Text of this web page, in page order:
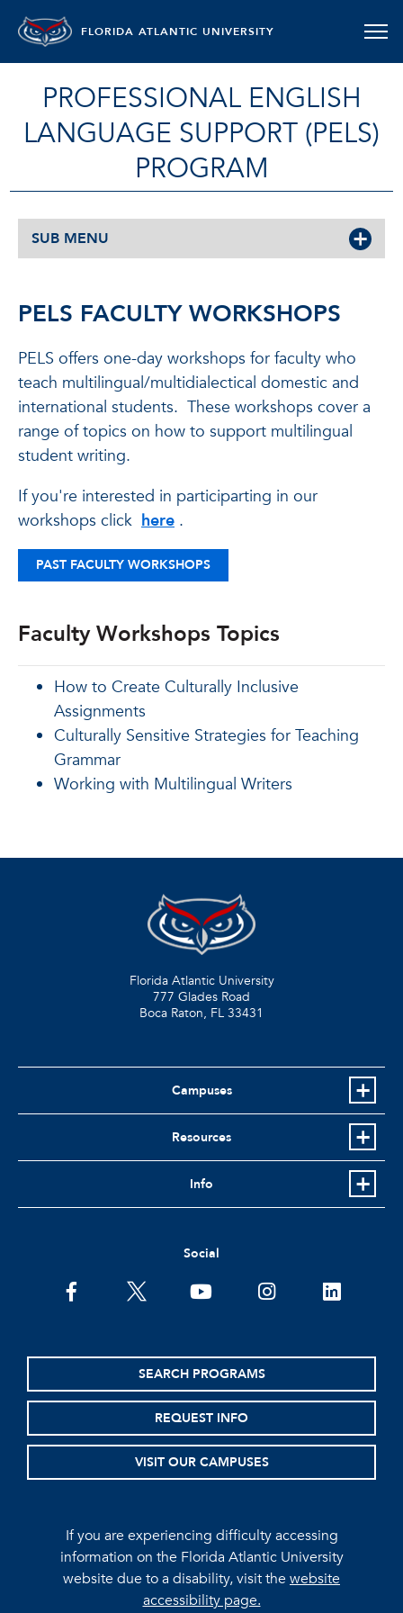
FLORIDA ATLANTIC UNIVERSITY
PROFESSIONAL ENGLISH
LANGUAGE SUPPORT (PELS)
PROGRAM
SUB MENU
PELS FACULTY WORKSHOPS
PELS offers one-day workshops for faculty who
teach multilingual/multidialectical domestic and
international students. These workshops cover a
range of topics on how to support multilingual
student writing.
If you're interested in participarting in our
workshops click here .
PAST FACULTY WORKSHOPS
Faculty Workshops Topics
How to Create Culturally Inclusive
Assignments
Culturally Sensitive Strategies for Teaching
Grammar
Working with Multilingual Writers
Florida Atlantic University
777 Glades Road
Boca Raton, FL 33431
Campuses
Resources
Info
Social
facebooktwitter youtubeinstagramlinkedin
SEARCH PROGRAMS
REQUEST INFO
VISIT OUR CAMPUSES
If you are experiencing difficulty accessing
information on the Florida Atlantic University
website due to a disability, visit thewebsite
accessibility page.